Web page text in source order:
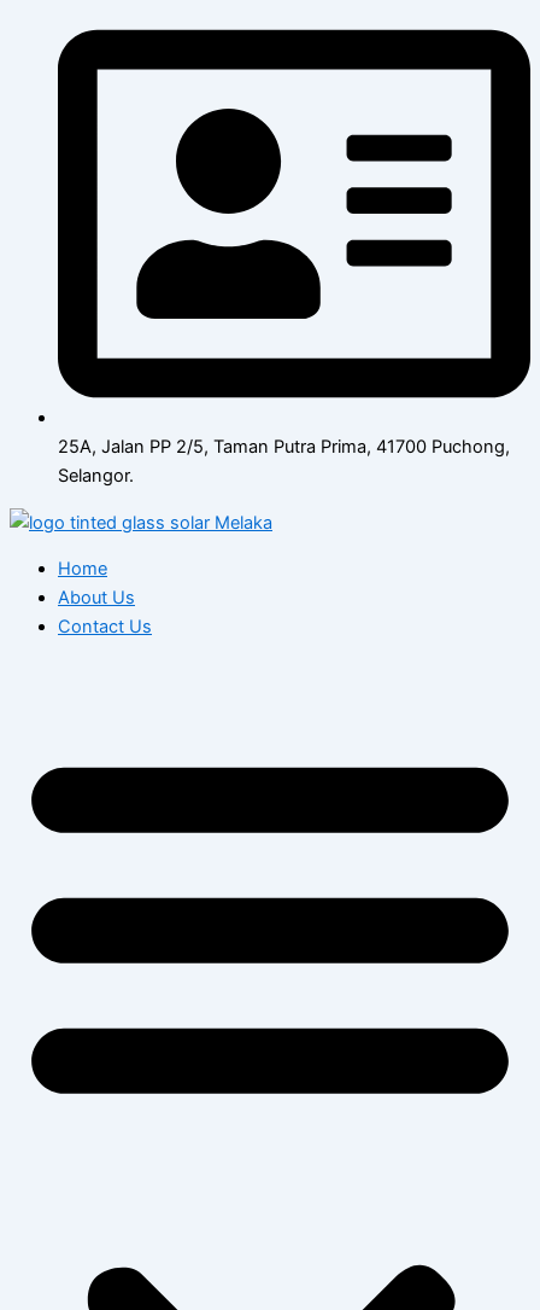
25A, Jalan PP 2/5, Taman Putra Prima, 41700 Puchong,
Selangor.
Home
About Us
Contact Us